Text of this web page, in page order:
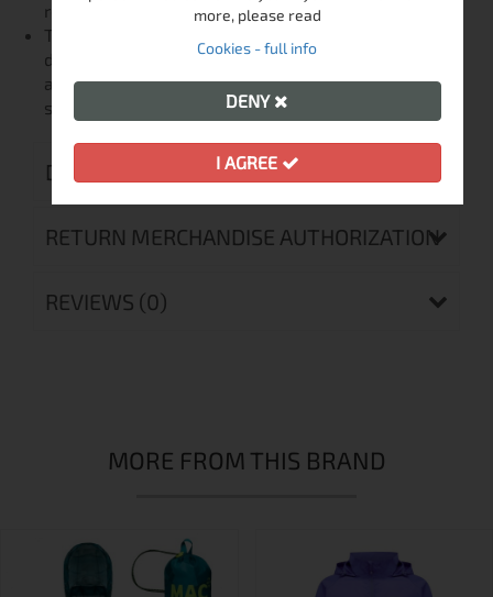
recommend sizing up from your normal size.
The indisputable insulating properties of natural
duck down will provide you with soft warmth in
any weather conditions in the transition seasons -
spring and autumn
DELIVERY
RETURN MERCHANDISE AUTHORIZATION
REVIEWS (0)
MORE FROM THIS BRAND
more, please read
Cookies - full info
DENY
I AGREE